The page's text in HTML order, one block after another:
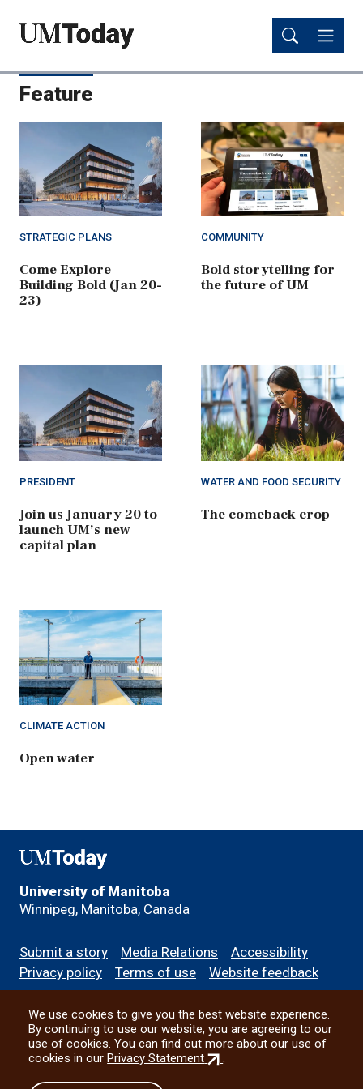
content
content
Feature
STRATEGIC PLANS
Come Explore
Building Bold (Jan 20-
23)
COMMUNITY
Bold storytelling for
the future of UM
PRESIDENT
Join us January 20 to
launch UM’s new
capital plan
WATER AND FOOD SECURITY
The comeback crop
CLIMATE ACTION
Open water
UMToday
University of Manitoba
Winnipeg, Manitoba, Canada
Footer
menu
Submit a story Media Relations
Accessibility
Privacy policy
Terms of use Website feedback
All social
We use cookies to give you the best website experience.
By continuing to use our website, you are agreeing to our
use of cookies. You can find out more about our use of
cookies in ourPrivacy Statement(external
.